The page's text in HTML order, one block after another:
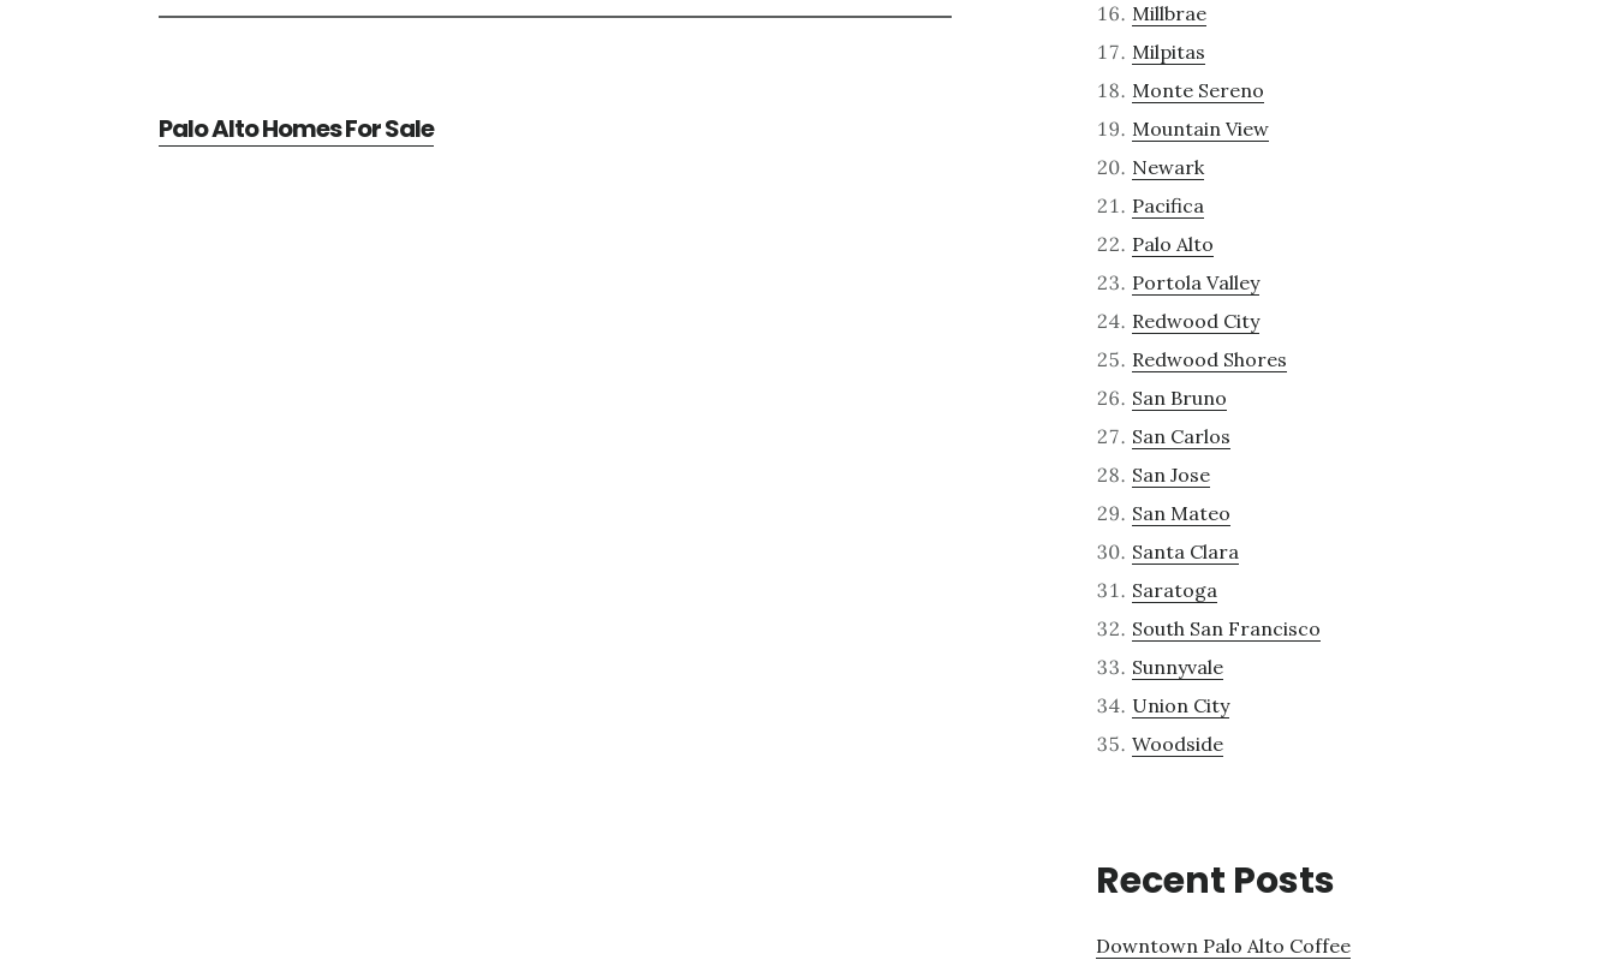
Palo Alto Homes For Sale
Millbrae
Milpitas
Monte Sereno
Mountain View
Newark
Pacifica
Palo Alto
Portola Valley
Redwood City
Redwood Shores
San Bruno
San Carlos
San Jose
San Mateo
Santa Clara
Saratoga
South San Francisco
Sunnyvale
Union City
Woodside
Recent Posts
Downtown Palo Alto Coffee